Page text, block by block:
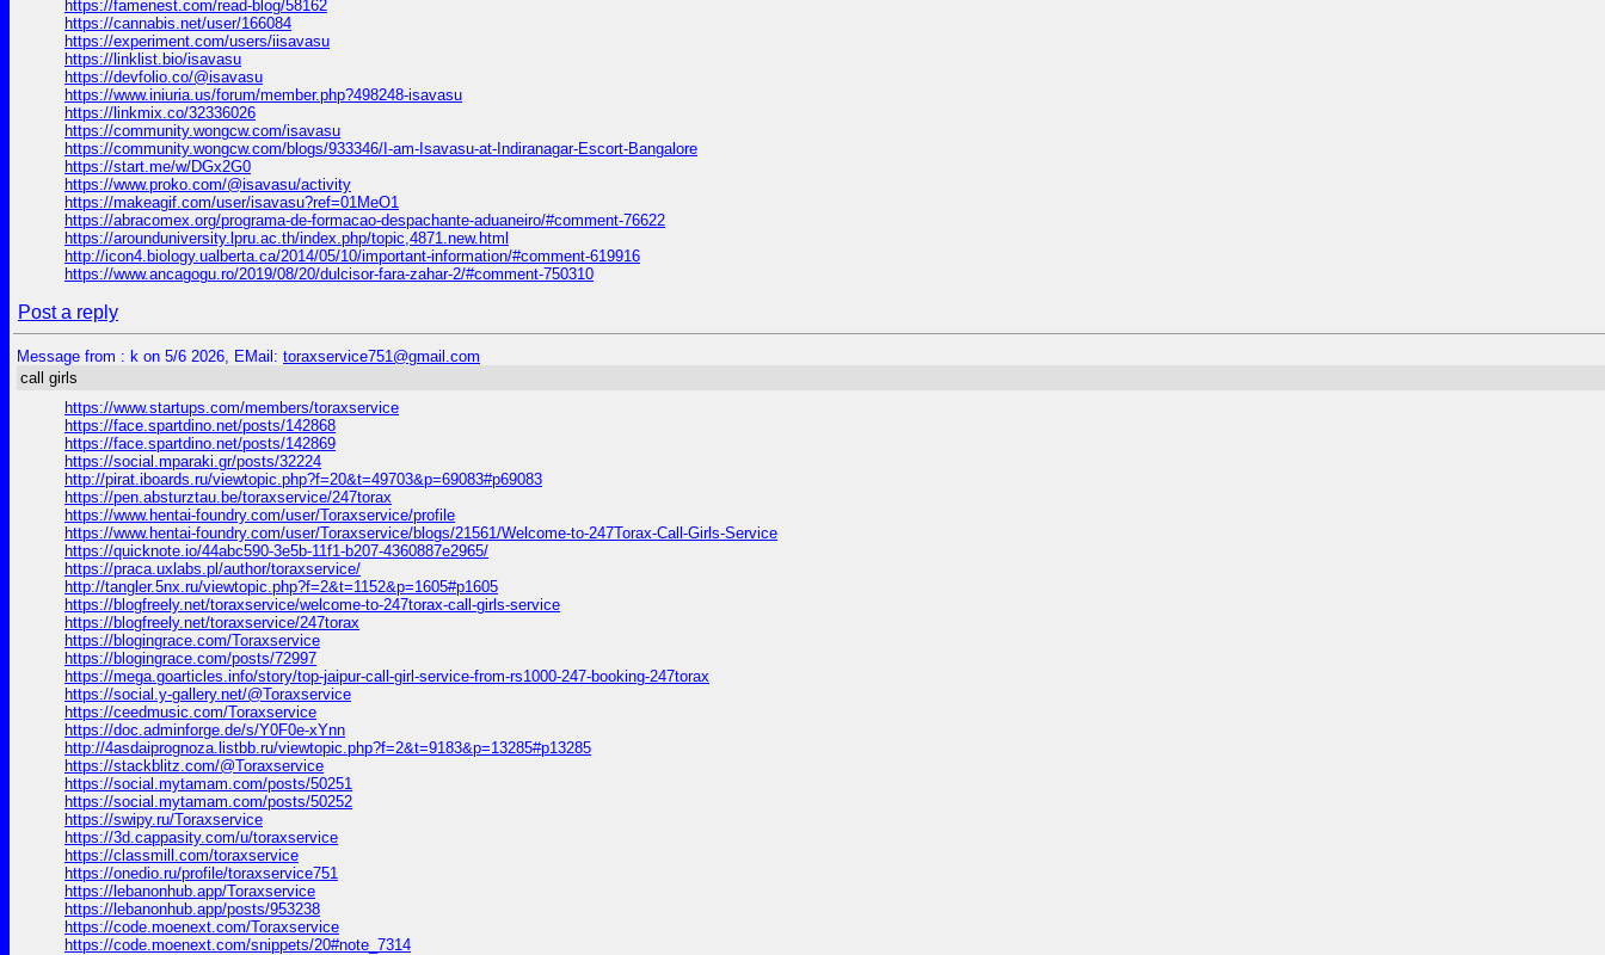
https://famenest.com/read-blog/58162
https://cannabis.net/user/166084
https://experiment.com/users/iisavasu
https://linklist.bio/isavasu
https://devfolio.co/@isavasu
https://www.iniuria.us/forum/member.php?498248-isavasu
https://linkmix.co/32336026
https://community.wongcw.com/isavasu
https://community.wongcw.com/blogs/933346/I-am-Isavasu-at-Indiranagar-Escort-Bangalore
https://start.me/w/DGx2G0
https://www.proko.com/@isavasu/activity
https://makeagif.com/user/isavasu?ref=01MeO1
https://abracomex.org/programa-de-formacao-despachante-aduaneiro/#comment-76622
https://arounduniversity.lpru.ac.th/index.php/topic,4871.new.html
http://icon4.biology.ualberta.ca/2014/05/10/important-information/#comment-619916
https://www.ancagogu.ro/2019/08/20/dulcisor-fara-zahar-2/#comment-750310
Post a reply
Message from : k on 5/6 2026, EMail: toraxservice751@gmail.com
call girls
https://www.startups.com/members/toraxservice
https://face.spartdino.net/posts/142868
https://face.spartdino.net/posts/142869
https://social.mparaki.gr/posts/32224
http://pirat.iboards.ru/viewtopic.php?f=20&t=49703&p=69083#p69083
https://pen.absturztau.be/toraxservice/247torax
https://www.hentai-foundry.com/user/Toraxservice/profile
https://www.hentai-foundry.com/user/Toraxservice/blogs/21561/Welcome-to-247Torax-Call-Girls-Service
https://quicknote.io/44abc590-3e5b-11f1-b207-4360887e2965/
https://praca.uxlabs.pl/author/toraxservice/
http://tangler.5nx.ru/viewtopic.php?f=2&t=1152&p=1605#p1605
https://blogfreely.net/toraxservice/welcome-to-247torax-call-girls-service
https://blogfreely.net/toraxservice/247torax
https://blogingrace.com/Toraxservice
https://blogingrace.com/posts/72997
https://mega.goarticles.info/story/top-jaipur-call-girl-service-from-rs1000-247-booking-247torax
https://social.y-gallery.net/@Toraxservice
https://ceedmusic.com/Toraxservice
https://doc.adminforge.de/s/Y0F0e-xYnn
http://4asdaiprognoza.listbb.ru/viewtopic.php?f=2&t=9183&p=13285#p13285
https://stackblitz.com/@Toraxservice
https://social.mytamam.com/posts/50251
https://social.mytamam.com/posts/50252
https://swipy.ru/Toraxservice
https://3d.cappasity.com/u/toraxservice
https://classmill.com/toraxservice
https://onedio.ru/profile/toraxservice751
https://lebanonhub.app/Toraxservice
https://lebanonhub.app/posts/953238
https://code.moenext.com/Toraxservice
https://code.moenext.com/snippets/20#note_7314